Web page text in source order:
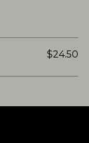
$24.50